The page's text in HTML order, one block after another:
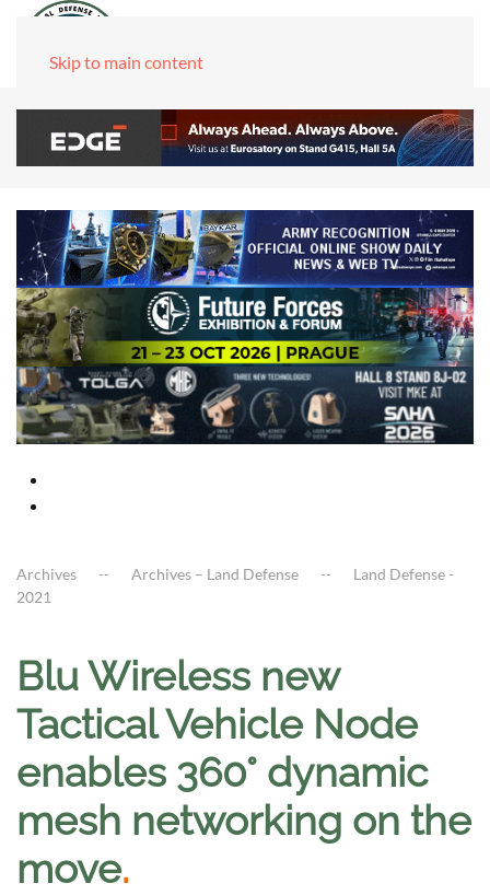
Skip to main content
Archives Archives – Land Defense
Land Defense -
2021
Blu Wireless new
Tactical Vehicle Node
enables 360° dynamic
mesh networking on the
move.